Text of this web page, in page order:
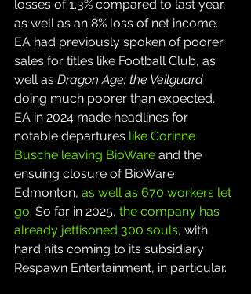
losses of 1.3% compared to last year,
as well as an 8% loss of net income.
EA had previously spoken of poorer
sales for titles like Football Club, as
well as Dragon Age: the Veilguard
doing much poorer than expected.
EA in 2024 made headlines for
notable departures like Corinne
Busche leaving BioWare and the
ensuing closure of BioWare
Edmonton, as well as 670 workers let
go. So far in 2025, the company has
already jettisoned 300 souls, with
hard hits coming to its subsidiary
Respawn Entertainment, in particular.